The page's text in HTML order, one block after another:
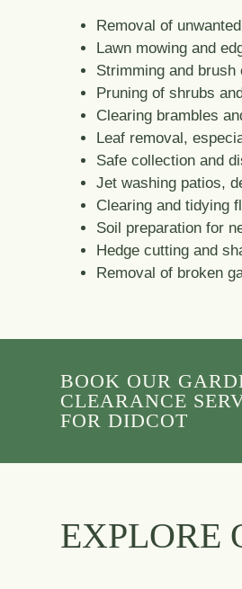
Removal of
Lawn mowing and
Strimming and brush
Pruning of shrubs
Clearing brambles
Leaf removal,
Safe collection and
Jet washing patios,
Clearing and tidying
Soil preparation for
Hedge cutting and
Removal of broken
BOOK OUR
CLEARANCE
FOR DIDCOT
EXPLORE